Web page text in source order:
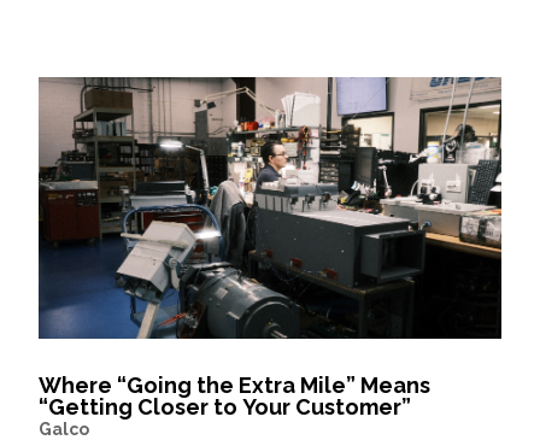
Where “Going the Extra Mile” Means
“Getting Closer to Your Customer”
Galco